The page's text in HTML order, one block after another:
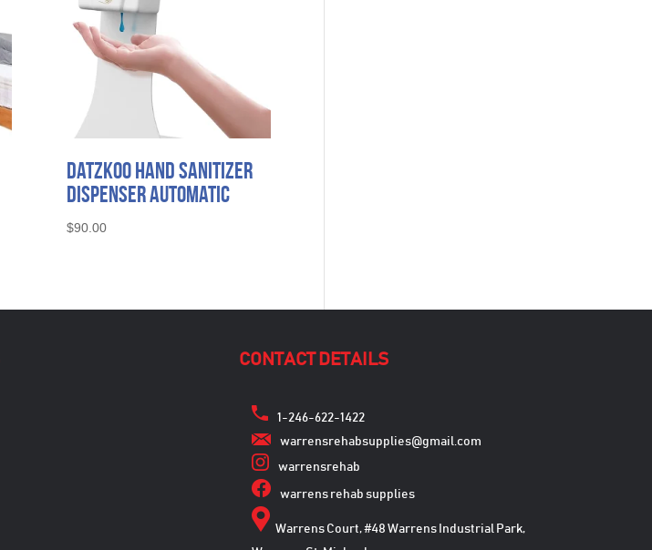
Datzkoo Hand Sanitizer
Dispenser Automatic
$90.00
CONTACT DETAILS
1-246-622-1422
warrensrehabsupplies@gmail.com
warrensrehab
warrens rehab supplies
Warrens Court, #48 Warrens Industrial Park,